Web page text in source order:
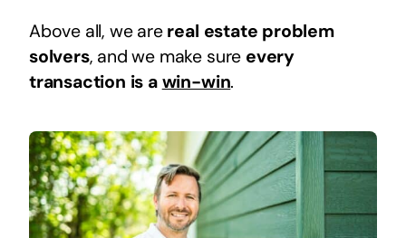
Above all, we are real estate problem
solvers, and we make sure every
transaction is a win-win.